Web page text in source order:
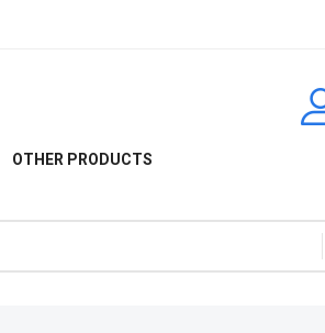
OTHER PRODUCTS